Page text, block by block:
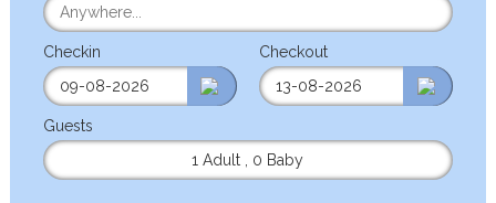
Checkin Checkout
Guests
1 Adult
0 Baby